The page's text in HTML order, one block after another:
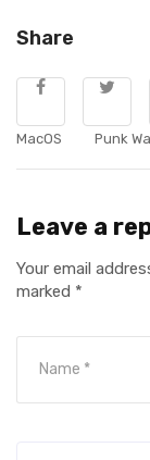
Share
MacOS Punk
Leave a
Your email
marked *